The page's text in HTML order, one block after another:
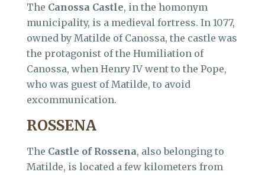
The Canossa Castle, in the homonym
municipality, is a medieval fortress. In 1077,
owned by Matilde of Canossa, the castle was
the protagonist of the Humiliation of
Canossa, when Henry IV went to the Pope,
who was guest of Matilde, to avoid
excommunication.
ROSSENA
The Castle of Rossena, also belonging to
Matilde, is located a few kilometers from